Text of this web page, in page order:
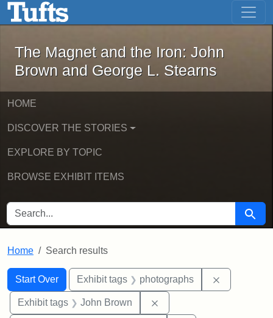
Skip to main content Skip to first result
The Magnet and the Iron: John
The Magnet and the Iron: John
Brown and George L. Stearns
HOME
DISCOVER THE STORIES
EXPLORE BY TOPIC
BROWSE EXHIBIT ITEMS
SEARCH FOR Search
Home Search results
Search
Search Constraints
Start Over
You searched for:Exhibit tags photographs
Exhibit tags John Brown